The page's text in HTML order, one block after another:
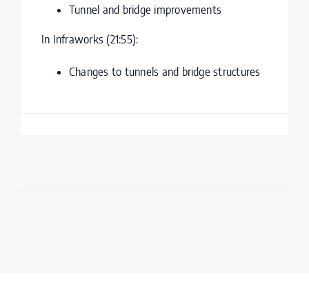
Tunnel and bridge improvements
In Infraworks (21:55):
Changes to tunnels and bridge structures